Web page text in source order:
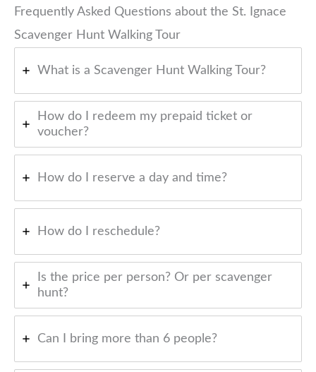
Frequently Asked Questions about the St. Ignace
Scavenger Hunt Walking Tour
What is a Scavenger Hunt Walking Tour?
How do I redeem my prepaid ticket or
voucher?
How do I reserve a day and time?
How do I reschedule?
Is the price per person? Or per scavenger
hunt?
Can I bring more than 6 people?